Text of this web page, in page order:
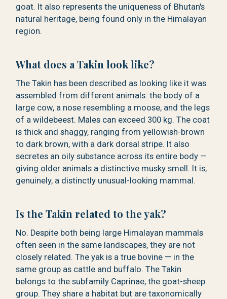
goat. It also represents the uniqueness of Bhutan's
natural heritage, being found only in the Himalayan
region.
What does a Takin look like?
The Takin has been described as looking like it was
assembled from different animals: the body of a
large cow, a nose resembling a moose, and the legs
of a wildebeest. Males can exceed 300 kg. The coat
is thick and shaggy, ranging from yellowish-brown
to dark brown, with a dark dorsal stripe. It also
secretes an oily substance across its entire body —
giving older animals a distinctive musky smell. It is,
genuinely, a distinctly unusual-looking mammal.
Is the Takin related to the yak?
No. Despite both being large Himalayan mammals
often seen in the same landscapes, they are not
closely related. The yak is a true bovine — in the
same group as cattle and buffalo. The Takin
belongs to the subfamily Caprinae, the goat-sheep
group. They share a habitat but are taxonomically